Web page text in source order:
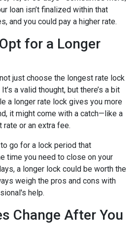
loan isn’t finalized within that
and you could pay a higher rate.
for a Longer
just choose the longest rate lock
a valid thought, but there’s a bit
a longer rate lock gives you more
it might come with a catch—like a
or an extra fee.
go for a lock period that
time you need to close on your
a longer lock could be worth the
weigh the pros and cons with
help.
Change After You